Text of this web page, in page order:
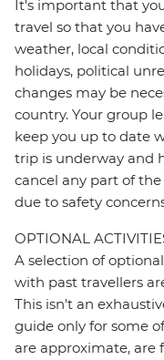
It's important that
travel so that you
weather, local
holidays, political
changes may be
country. Your group
keep you up to date
trip is underway and
cancel any part of
due to safety
OPTIONAL
A selection of
with past travellers
This isn't an
guide only for some
are approximate, are